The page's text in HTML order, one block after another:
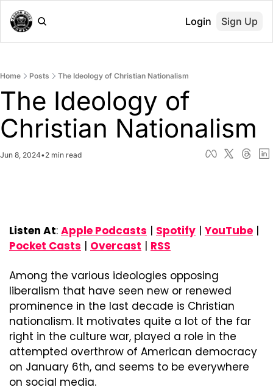
Login Sign Up
Home Posts The Ideology of Christian Nationalism
The Ideology of
Christian Nationalism
Jun 8, 2024•2 min read
Listen At: Apple Podcasts | Spotify | YouTube
Pocket Casts | Overcast | RSS
Among the various ideologies opposing
liberalism that have seen new or renewed
prominence in the last decade is Christian
nationalism. It motivates quite a lot of the far
right in the culture war, played a role in the
attempted overthrow of American democracy
on January 6th, and seems to be everywhere
on social media.